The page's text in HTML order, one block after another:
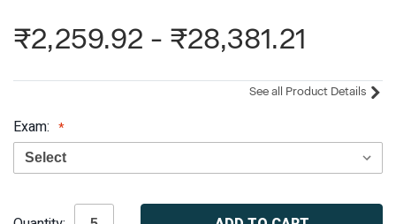
₹2,259.92 - ₹28,381.21
See all Product Details
Exam: